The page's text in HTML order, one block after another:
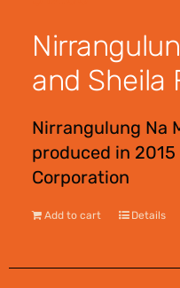
and Sheila
Nirrangulung Na
produced in
Corporation
Add to cart Details